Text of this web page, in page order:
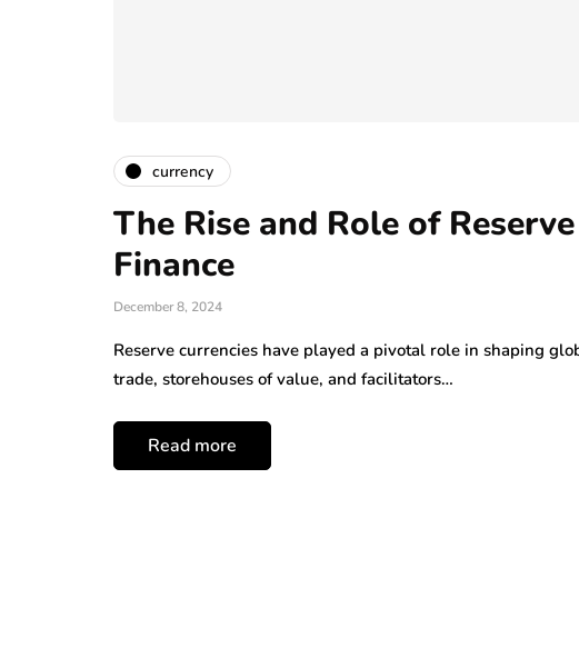
currency
The Rise and Role of
Finance
December 8, 2024
Reserve currencies have played a pivotal role in shaping
trade, storehouses of value, and facilitators…
Read more